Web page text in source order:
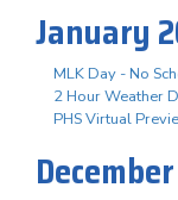
January
MLK Day - No
2 Hour Weather
PHS Virtual